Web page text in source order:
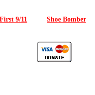
9/11 Shoe Bomber